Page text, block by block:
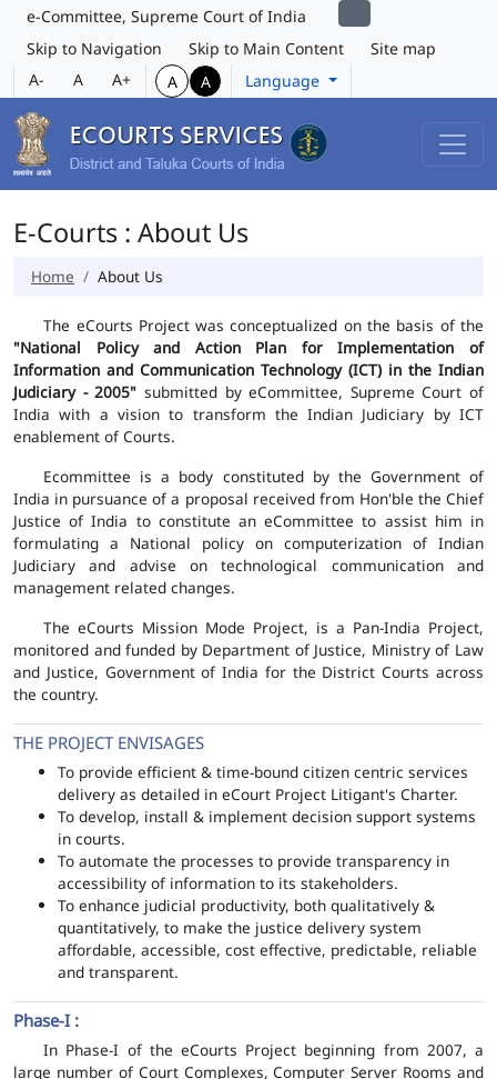
e-Committee, Supreme Court of India
Skip to Navigation
Skip to Main Content
Site map
A-
A A+ A A Language
E-Courts : About Us
Home About Us
The eCourts Project was conceptualized on the basis of the
"National Policy and Action Plan for Implementation of
Information and Communication Technology (ICT) in the Indian
Judiciary - 2005" submitted by eCommittee, Supreme Court of
India with a vision to transform the Indian Judiciary by ICT
enablement of Courts.
Ecommittee is a body constituted by the Government of
India in pursuance of a proposal received from Hon'ble the Chief
Justice of India to constitute an eCommittee to assist him in
formulating a National policy on computerization of Indian
Judiciary and advise on technological communication and
management related changes.
The eCourts Mission Mode Project, is a Pan-India Project,
monitored and funded by Department of Justice, Ministry of Law
and Justice, Government of India for the District Courts across
the country.
THE PROJECT ENVISAGES
To provide efficient & time-bound citizen centric services
delivery as detailed in eCourt Project Litigant's Charter.
To develop, install & implement decision support systems
in courts.
To automate the processes to provide transparency in
accessibility of information to its stakeholders.
To enhance judicial productivity, both qualitatively &
quantitatively, to make the justice delivery system
affordable, accessible, cost effective, predictable, reliable
and transparent.
Phase-I :
In Phase-I of the eCourts Project beginning from 2007, a
large number of Court Complexes, Computer Server Rooms and